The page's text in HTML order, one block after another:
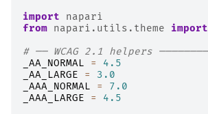
import
napari
from napari.utils.theme import
# ── WCAG 2.1 helpers
_AA_NORMAL
=
4.5
_AA_LARGE
=
3.0
_AAA_NORMAL
=
7.0
_AAA_LARGE
=
4.5